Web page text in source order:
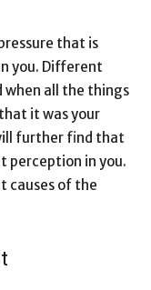
that is
you. Different
when all the things
it was your
further find that
perception in you.
causes of the